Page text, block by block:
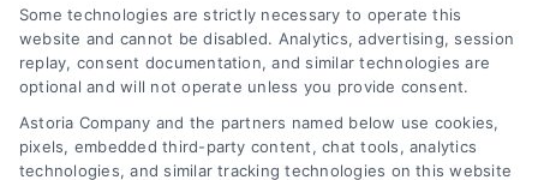
AttorneyLeads.com
Some technologies are strictly necessary to operate this
website and cannot be disabled. Analytics, advertising, session
replay, consent documentation, and similar technologies are
optional and will not operate unless you provide consent.
Astoria Company and the partners named below use cookies,
pixels, embedded third-party content, chat tools, analytics
technologies, and similar tracking technologies on this website